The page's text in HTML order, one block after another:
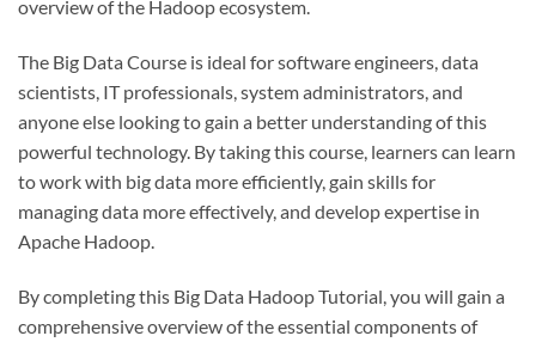
overview of the Hadoop ecosystem.
The Big Data Course is ideal for software engineers, data
scientists, IT professionals, system administrators, and
anyone else looking to gain a better understanding of this
powerful technology. By taking this course, learners can learn
to work with big data more efficiently, gain skills for
managing data more effectively, and develop expertise in
Apache Hadoop.
By completing this Big Data Hadoop Tutorial, you will gain a
comprehensive overview of the essential components of